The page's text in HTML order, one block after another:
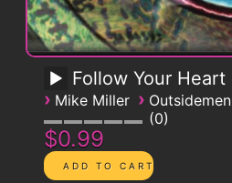
Follow Your Heart
› Mike Miller › Outsidemen
0
$0.99